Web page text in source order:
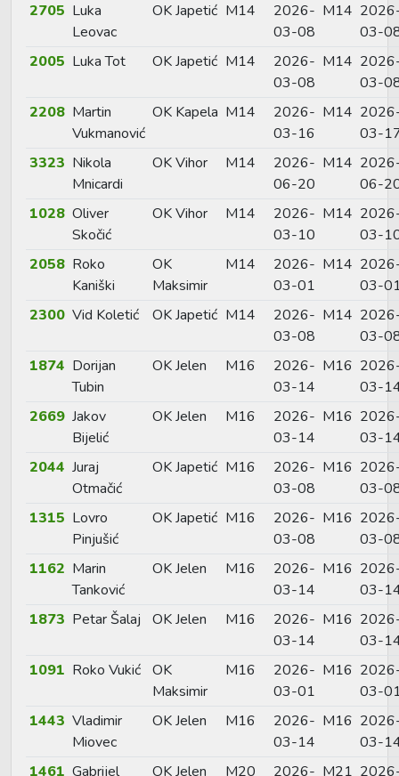
2705 Luka
Leovac
OK Japetić M14
2026-
03-08
M14
03-
2005 Luka Tot OK Japetić M14
2026-
03-08
M14
03-
2208 Martin
Vukmanović
OK Kapela M14
2026-
03-16
M14
03-
3323 Nikola
Mnicardi
OK Vihor M14
2026-
06-20
M14
06-
1028 Oliver
Skočić
OK Vihor M14
2026-
03-10
M14
03-
2058 Roko
Kaniški
OK
Maksimir
M14
2026-
03-01
M14
03-
2300 Vid Koletić OK Japetić M14
2026-
03-08
M14
03-
1874 Dorijan
Tubin
OK Jelen M16
2026-
03-14
M16
03-
2669 Jakov
Bijelić
OK Jelen M16
2026-
03-14
M16
03-
2044 Juraj
Otmačić
OK Japetić M16
2026-
03-08
M16
03-
1315 Lovro
Pinjušić
OK Japetić M16
2026-
03-08
M16
03-
1162 Marin
Tanković
OK Jelen M16
2026-
03-14
M16
03-
1873 Petar Šalaj OK Jelen M16
2026-
03-14
M16
03-
1091 Roko Vukić OK
Maksimir
M16
2026-
03-01
M16
03-
1443 Vladimir
Miovec
OK Jelen M16
2026-
03-14
M16
03-
1461 Gabrijel OK Jelen M20 2026- M21